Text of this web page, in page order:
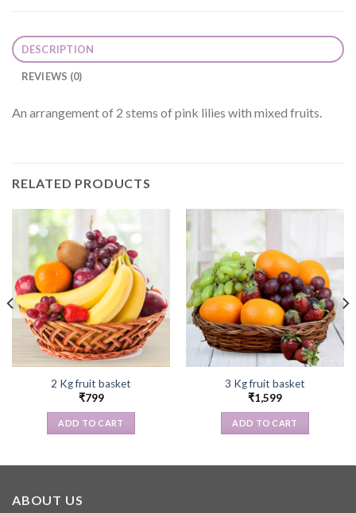
DESCRIPTION
REVIEWS (0)
An arrangement of 2 stems of pink lilies with mixed fruits.
RELATED PRODUCTS
2 Kg fruit basket
₹799
ADD TO CART
3 Kg fruit basket
₹1,599
ADD TO CART
ABOUT US